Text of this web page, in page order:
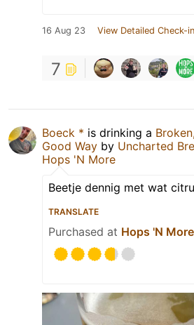
16 Aug 23 View Detailed Check-in
7
Boeck * is drinking a
Good Way by Uncharted
Hops 'N More
Beetje dennig met wat
TRANSLATE
Purchased at Hops 'N More